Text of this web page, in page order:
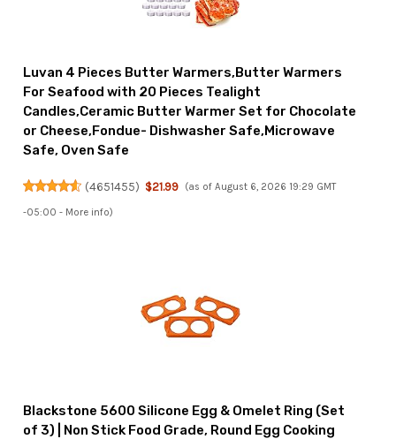
Luvan 4 Pieces Butter Warmers,Butter Warmers
For Seafood with 20 Pieces Tealight
Candles,Ceramic Butter Warmer Set for Chocolate
or Cheese,Fondue- Dishwasher Safe,Microwave
Safe, Oven Safe
(4651455) $21.99 (as of August 6, 2026 19:29 GMT
-05:00 - More info)
Blackstone 5600 Silicone Egg & Omelet Ring (Set
of 3) | Non Stick Food Grade, Round Egg Cooking